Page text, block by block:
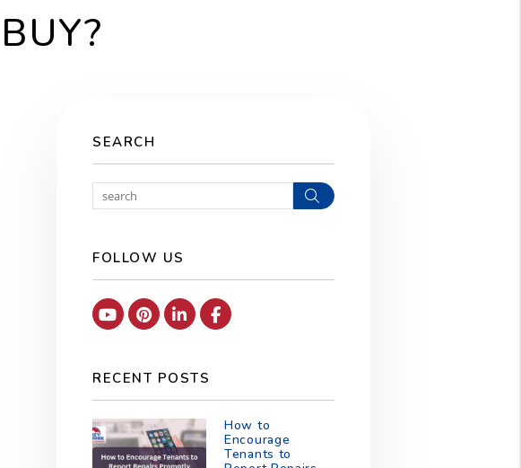
SEARCH
Search
FOLLOW US
YoutubePinterestLinked InFacebook
RECENT POSTS
How to
Encourage
Tenants to